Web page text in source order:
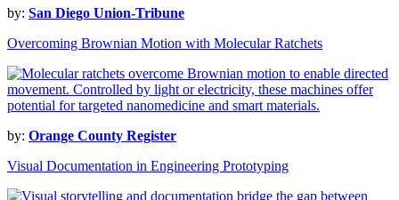
by: San Diego Union-Tribune
Overcoming Brownian Motion with Molecular Ratchets
by: Orange County Register
Visual Documentation in Engineering Prototyping